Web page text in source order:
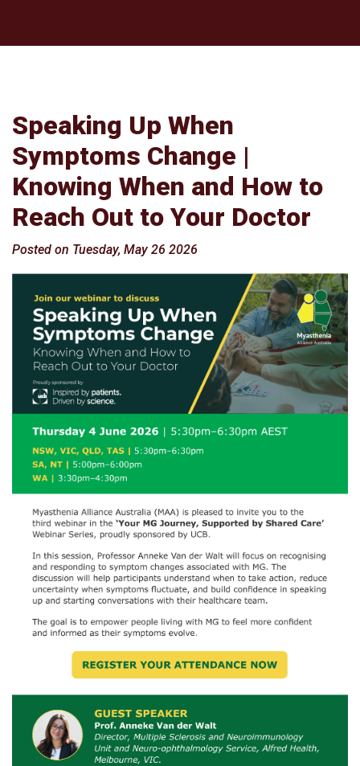
Speaking Up When
Symptoms Change |
Knowing When and How to
Reach Out to Your Doctor
Posted on Tuesday, May 26 2026